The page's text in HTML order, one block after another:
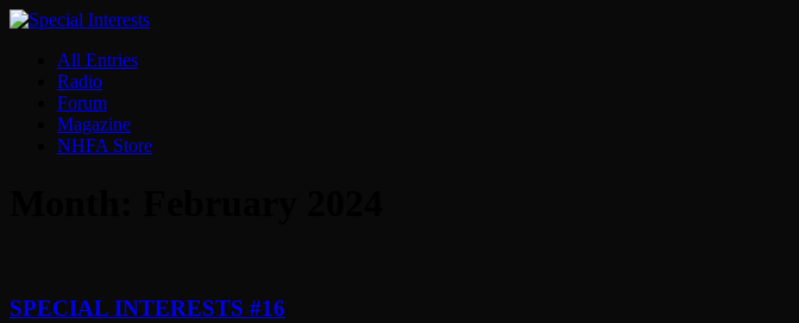
All Entries
Radio
Forum
Magazine
NHFA Store
SPECIAL INTERESTS #16